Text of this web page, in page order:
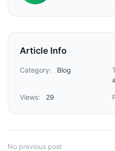
Article Info
Category: Blog
Views: 29
No previous post